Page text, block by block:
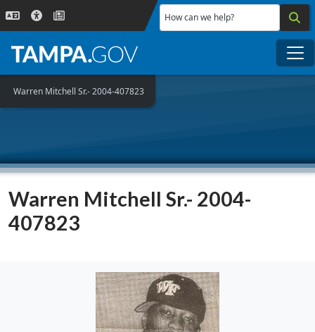
Skip to main content
How can we help?
Warren Mitchell Sr.- 2004-407823
Warren Mitchell Sr.- 2004-
407823